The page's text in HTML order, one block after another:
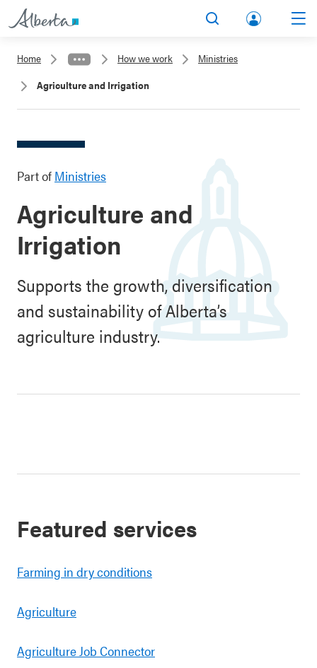
lbert
Home How we work
Ministries
Agriculture and Irrigation
Part of Ministries
Agriculture and
Irrigation
Supports the growth, diversification
and sustainability of Alberta’s
agriculture industry.
Featured services
Farming in dry conditions
Agriculture
Agriculture Job Connector